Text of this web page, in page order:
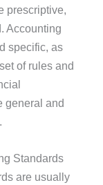
prescriptive,
Accounting
specific, as
of rules and
general and
Standards
are usually